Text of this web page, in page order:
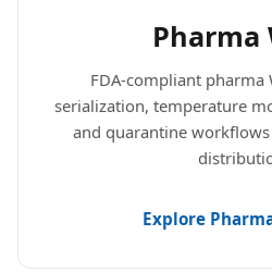
Pharma
FDA-compliant pharma
serialization, temperature
and quarantine
Explore